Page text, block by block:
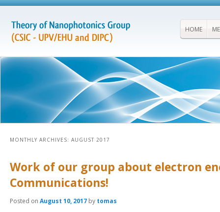
HOME
MONTHLY ARCHIVES: AUGUST 2017
Work of our group about electron
Communications!
Posted on August 10, 2017 by tomas